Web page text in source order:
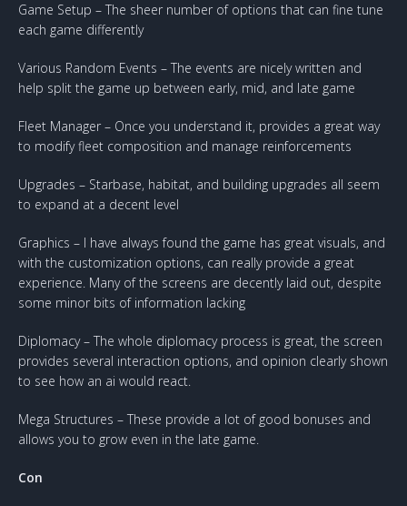
Game Setup – The sheer number of options that can fine tune
each game differently
Various Random Events – The events are nicely written and
help split the game up between early, mid, and late game
Fleet Manager – Once you understand it, provides a great way
to modify fleet composition and manage reinforcements
Upgrades – Starbase, habitat, and building upgrades all seem
to expand at a decent level
Graphics – I have always found the game has great visuals, and
with the customization options, can really provide a great
experience. Many of the screens are decently laid out, despite
some minor bits of information lacking
Diplomacy – The whole diplomacy process is great, the screen
provides several interaction options, and opinion clearly shown
to see how an ai would react.
Mega Structures – These provide a lot of good bonuses and
allows you to grow even in the late game.
Con